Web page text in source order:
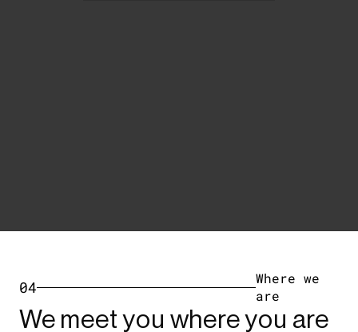
04
Where we
are
We meet you where you are